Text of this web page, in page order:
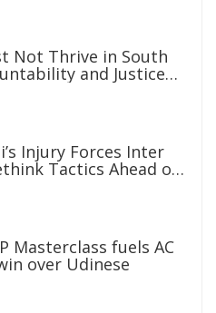
Not Thrive in South
and Justice
Injury Forces Inter
Tactics Ahead of
Masterclass fuels AC
over Udinese